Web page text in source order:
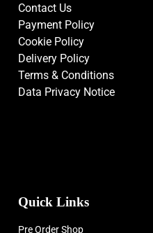
Contact Us
Payment Policy
Cookie Policy
Delivery Policy
Terms & Conditions
Data Privacy Notice
Quick Links
Pre Order Shop